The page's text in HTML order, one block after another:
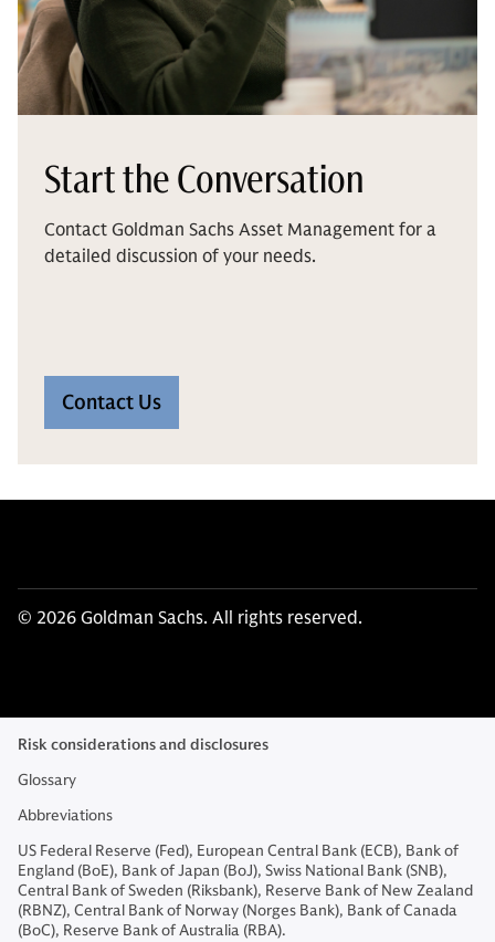
Start the Conversation
Contact Goldman Sachs Asset Management for a
detailed discussion of your needs.
Contact Us
© 2026 Goldman Sachs. All rights reserved.
Risk considerations and disclosures
Glossary
Abbreviations
US Federal Reserve (Fed), European Central Bank (ECB), Bank of
England (BoE), Bank of Japan (BoJ), Swiss National Bank (SNB),
Central Bank of Sweden (Riksbank), Reserve Bank of New Zealand
(RBNZ), Central Bank of Norway (Norges Bank), Bank of Canada
(BoC), Reserve Bank of Australia (RBA).